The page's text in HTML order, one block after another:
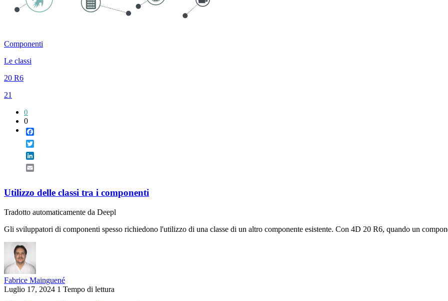
Componenti
Le classi
20 R6
21
0
0
Utilizzo delle classi tra i componenti
Tradotto automaticamente da Deepl
Gli sviluppatori di componenti spesso richiedono l'utilizzo di una classe di un altro componente esistente. Con 4D 20 R6, quando un
Fabrice Mainguené
Luglio 17, 2024 1 Tempo di lettura